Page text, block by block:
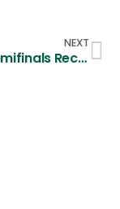
NEXT
USLIA Semifinals Recap – CSU 12, Sonoma 11